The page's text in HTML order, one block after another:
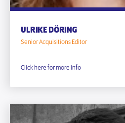
ULRIKE DÖRING
Senior Acquisitions Editor
Click here for more info